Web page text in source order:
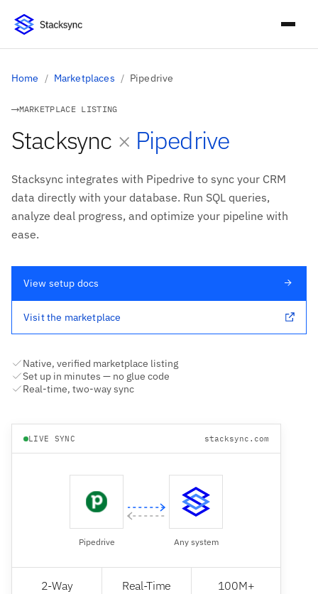
Home / Marketplaces / Pipedrive
MARKETPLACE LISTING
Stacksync × and
Pipedrive
Stacksync integrates with Pipedrive to sync your CRM
data directly with your database. Run SQL queries,
analyze deal progress, and optimize your pipeline with
ease.
View setup docs
Visit the marketplace
Native, verified marketplace listing
Set up in minutes — no glue code
Real-time, two-way sync
LIVE SYNC stacksync.com
Pipedrive Any system
2-Way Real-Time 100M+